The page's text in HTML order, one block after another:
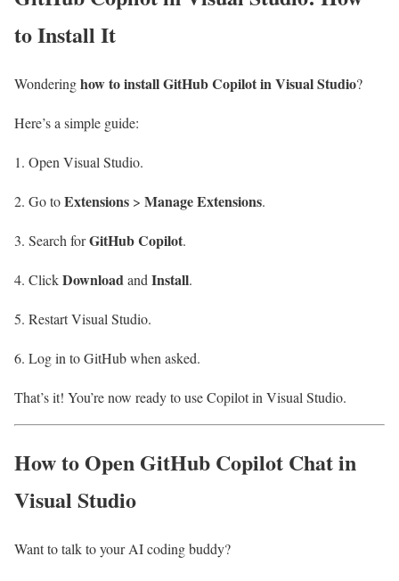
to Install It
Wonderinghow to install GitHub Copilot in Visual Studio?
Here’s a simple guide:
Open Visual Studio.
Go toExtensions > Manage Extensions.
Search forGitHub Copilot.
ClickDownloadand Install.
Restart Visual Studio.
Log in to GitHub when asked.
That’s it! You’re now ready to use Copilot in Visual Studio.
How to Open GitHub Copilot Chat in
Visual Studio
Want to talk to your AI coding buddy?